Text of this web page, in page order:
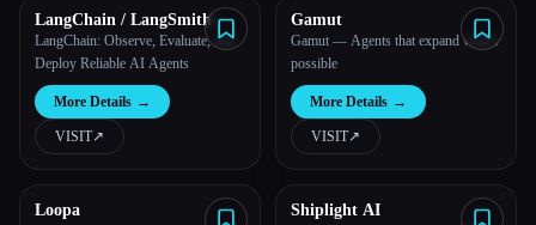
LangChain / LangSmith
LangChain: Observe, Evaluate, and
Deploy Reliable AI Agents
More Details →
VISIT↗︎
Gamut
Gamut — Agents that expand what's
possible
More Details →
VISIT↗︎
Loopa Shiplight AI